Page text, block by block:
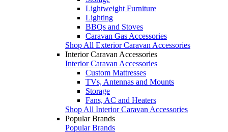
Lightweight Furniture
Lighting
BBQs and Stoves
Caravan Gas Accessories
Shop All Exterior Caravan Accessories
Interior Caravan Accessories
Interior Caravan Accessories
Custom Mattresses
TVs, Antennas and Mounts
Storage
Fans, AC and Heaters
Shop All Interior Caravan Accessories
Popular Brands
Popular Brands